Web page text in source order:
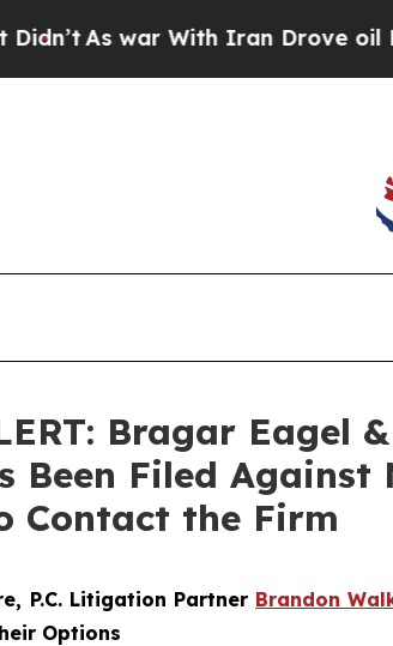
war With Iran Drove oil Prices
Bragar Eagel
Been Filed
Contact the Firm
P.C. Litigation Partner Brandon
Options